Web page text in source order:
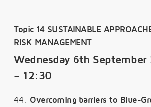
Topic 14 SUSTAINABLE
RISK MANAGEMENT
Wednesday 6th September
– 12:30
44. Overcoming barriers to Blue-